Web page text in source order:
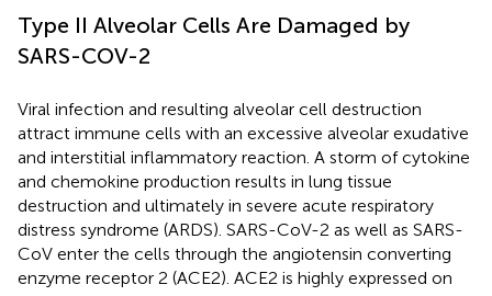
Type II Alveolar Cells Are Damaged by
SARS-COV-2
Viral infection and resulting alveolar cell destruction
attract immune cells with an excessive alveolar exudative
and interstitial inflammatory reaction. A storm of cytokine
and chemokine production results in lung tissue
destruction and ultimately in severe acute respiratory
distress syndrome (ARDS). SARS-CoV-2 as well as SARS-
CoV enter the cells through the angiotensin converting
enzyme receptor 2 (ACE2). ACE2 is highly expressed on